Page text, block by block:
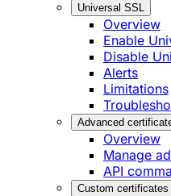
Universal SSL
Overview
Enable
Disable
Alerts
Limitations
Advanced
Overview
Manage
API
Custom certificates